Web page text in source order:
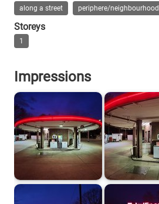
along a street periphere/neighbourhood
Storeys
1
Impressions